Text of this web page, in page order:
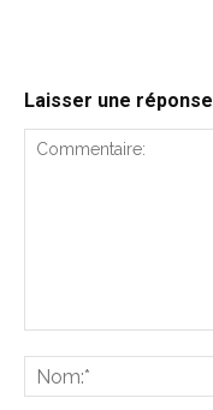
Laisser une réponse